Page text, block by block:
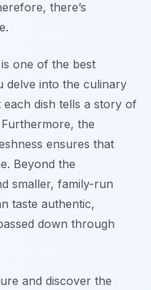
there’s
one of the best
delve into the culinary
dish tells a story of
Furthermore, the
ensures that
Beyond the
smaller, family-run
taste authentic,
down through
and discover the